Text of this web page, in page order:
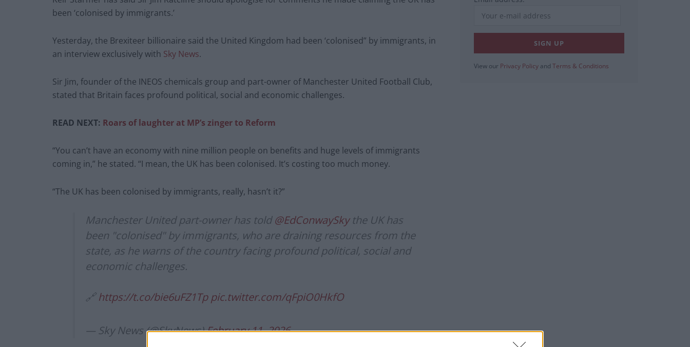
been ‘colonised by immigrants.’
Yesterday, the Brexiteer billionaire said the United Kingdom had been ‘colonised” by immigrants, in
an interview exclusively with Sky News.
Sir Jim, founder of the INEOS chemicals group and part-owner of Manchester United Football Club,
stated that Britain faces profound political, social and economic challenges.
READ NEXT: Roars of laughter at MP’s zinger to Reform
“You can’t have an economy with nine million people on benefits and huge levels of immigrants
coming in,” he stated. “I mean, the UK has been colonised. It’s costing too much money.
“The UK has been colonised by immigrants, really, hasn’t it?”
Manchester United part-owner has told@EdConwaySkythe UK has
been "colonised" by immigrants, who are draining resources from the
state, as he warns of the country facing profound political, social and
economic challenges.
🔗https://t.co/bie6uFZ1Tp pic.twitter.com/qFpiO0HkfO
— Sky News (@SkyNews)February 11, 2026
View our Privacy Policy and Terms & Conditions